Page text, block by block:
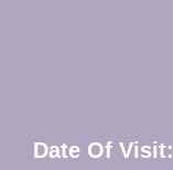
Date Of Visit: